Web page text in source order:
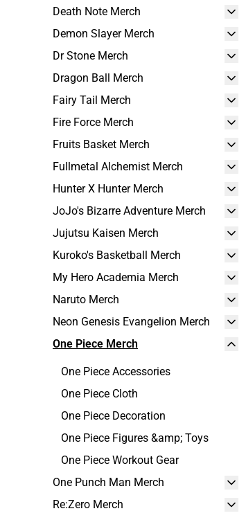
Death Note Merch
Demon Slayer Merch
Dr Stone Merch
Dragon Ball Merch
Fairy Tail Merch
Fire Force Merch
Fruits Basket Merch
Fullmetal Alchemist Merch
Hunter X Hunter Merch
JoJo's Bizarre Adventure Merch
Jujutsu Kaisen Merch
Kuroko's Basketball Merch
My Hero Academia Merch
Naruto Merch
Neon Genesis Evangelion Merch
One Piece Merch
One Piece Accessories
One Piece Cloth
One Piece Decoration
One Piece Figures &amp; Toys
One Piece Workout Gear
One Punch Man Merch
Re:Zero Merch